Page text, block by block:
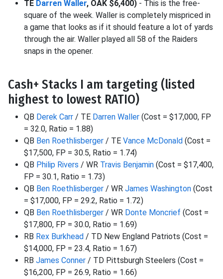
TE Darren Waller, OAK $6,400) - This is the free-
square of the week. Waller is completely mispriced in
a game that looks as if it should feature a lot of yards
through the air. Waller played all 58 of the Raiders
snaps in the opener.
Cash+ Stacks I am targeting (listed
highest to lowest RATIO)
QB Derek Carr / TE Darren Waller (Cost = $17,000, FP
= 32.0, Ratio = 1.88)
QB Ben Roethlisberger / TE Vance McDonald (Cost =
$17,500, FP = 30.5, Ratio = 1.74)
QB Philip Rivers / WR Travis Benjamin (Cost = $17,400,
FP = 30.1, Ratio = 1.73)
QB Ben Roethlisberger / WR James Washington (Cost
= $17,000, FP = 29.2, Ratio = 1.72)
QB Ben Roethlisberger / WR Donte Moncrief (Cost =
$17,800, FP = 30.0, Ratio = 1.69)
RB Rex Burkhead / TD New England Patriots (Cost =
$14,000, FP = 23.4, Ratio = 1.67)
RB James Conner / TD Pittsburgh Steelers (Cost =
$16,200, FP = 26.9, Ratio = 1.66)